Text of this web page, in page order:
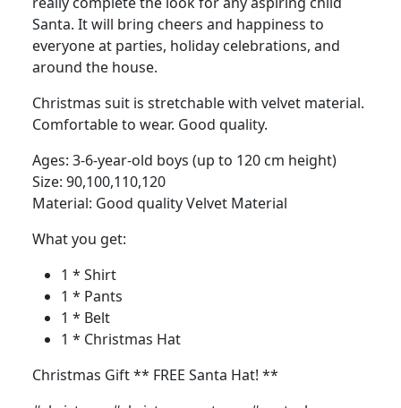
Santa. It will bring cheers and happiness to
everyone at parties, holiday celebrations, and
around the house.
Christmas suit is stretchable with velvet material.
Comfortable to wear. Good quality.
Ages: 3-6-year-old boys (up to 120 cm height)
Size: 90,100,110,120
Material: Good quality Velvet Material
What you get:
1 * Shirt
1 * Pants
1 * Belt
1 * Christmas Hat
Christmas Gift ** FREE Santa Hat! **